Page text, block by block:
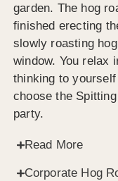
garden. The hog
finished erecting
slowly roasting
window. You relax
thinking to
choose the
party.
Read More
Corporate Hog